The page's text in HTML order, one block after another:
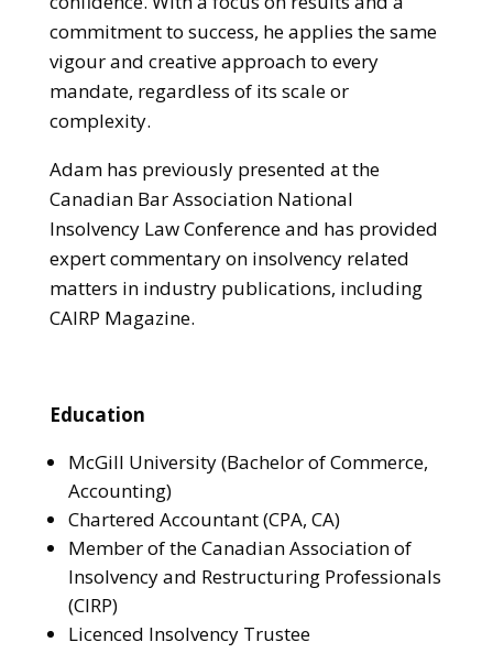
commitment to success, he applies the same
vigour and creative approach to every
mandate, regardless of its scale or
complexity.
Adam has previously presented at the
Canadian Bar Association National
Insolvency Law Conference and has provided
expert commentary on insolvency related
matters in industry publications, including
CAIRP Magazine.
Education
McGill University (Bachelor of Commerce,
Accounting)
Chartered Accountant (CPA, CA)
Member of the Canadian Association of
Insolvency and Restructuring Professionals
(CIRP)
Licenced Insolvency Trustee